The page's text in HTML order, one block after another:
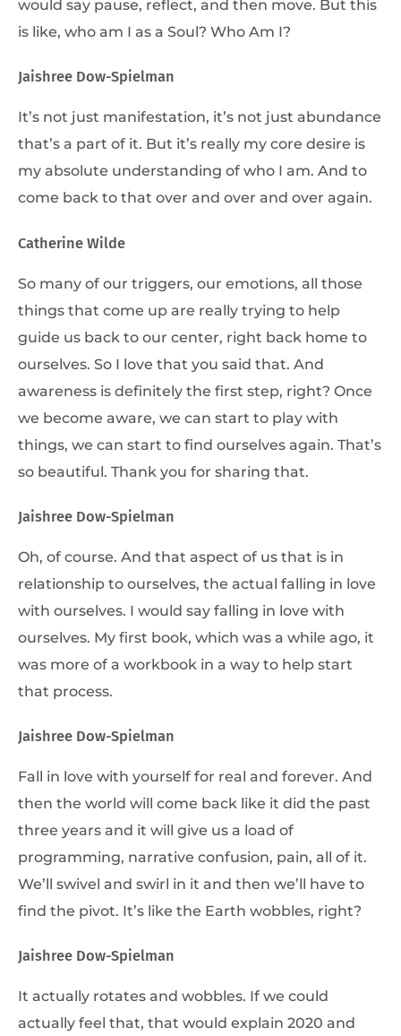
would say pause, reflect, and then move. But this
is like, who am I as a Soul? Who Am I?
Jaishree Dow-Spielman
It’s not just manifestation, it’s not just abundance
that’s a part of it. But it’s really my core desire is
my absolute understanding of who I am. And to
come back to that over and over and over again.
Catherine Wilde
So many of our triggers, our emotions, all those
things that come up are really trying to help
guide us back to our center, right back home to
ourselves. So I love that you said that. And
awareness is definitely the first step, right? Once
we become aware, we can start to play with
things, we can start to find ourselves again. That’s
so beautiful. Thank you for sharing that.
Jaishree Dow-Spielman
Oh, of course. And that aspect of us that is in
relationship to ourselves, the actual falling in love
with ourselves. I would say falling in love with
ourselves. My first book, which was a while ago, it
was more of a workbook in a way to help start
that process.
Jaishree Dow-Spielman
Fall in love with yourself for real and forever. And
then the world will come back like it did the past
three years and it will give us a load of
programming, narrative confusion, pain, all of it.
We’ll swivel and swirl in it and then we’ll have to
find the pivot. It’s like the Earth wobbles, right?
Jaishree Dow-Spielman
It actually rotates and wobbles. If we could
actually feel that, that would explain 2020 and